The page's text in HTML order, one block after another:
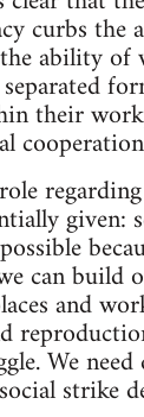
curbs
ability of
their
can build
and
We
strike